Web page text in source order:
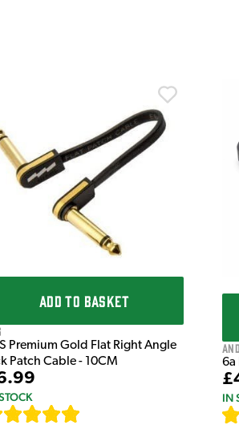
ADD TO BASKET
Premium Gold Flat Right Angle
Patch Cable - 10CM
6a
IN